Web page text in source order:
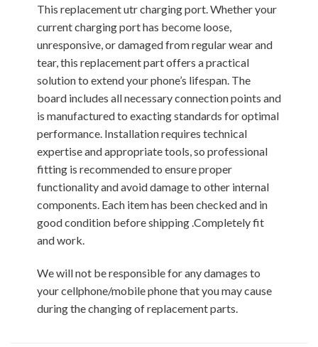
This replacement utr charging port. Whether your
current charging port has become loose,
unresponsive, or damaged from regular wear and
tear, this replacement part offers a practical
solution to extend your phone’s lifespan. The
board includes all necessary connection points and
is manufactured to exacting standards for optimal
performance. Installation requires technical
expertise and appropriate tools, so professional
fitting is recommended to ensure proper
functionality and avoid damage to other internal
components. Each item has been checked and in
good condition before shipping .Completely fit
and work.
We will not be responsible for any damages to
your cellphone/mobile phone that you may cause
during the changing of replacement parts.